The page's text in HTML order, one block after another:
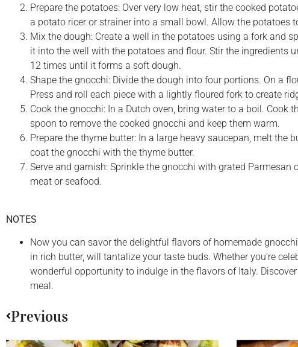
Prepare the potatoes: Over very low heat, stir the cooked
a potato ricer or strainer into a small bowl. Allow the potatoes
Mix the dough: Create a well in the potatoes using a fork and
it into the well with the potatoes and flour. Stir the ingredients
12 times until it forms a soft dough.
Shape the gnocchi: Divide the dough into four portions. On a
Press and roll each piece with a lightly floured fork to create
Cook the gnocchi: In a Dutch oven, bring water to a boil.
spoon to remove the cooked gnocchi and keep them warm.
Prepare the thyme butter: In a large heavy saucepan, melt
coat the gnocchi with the thyme butter.
Serve and garnish: Sprinkle the gnocchi with grated
meat or seafood.
NOTES
Now you can savor the delightful flavors of homemade
in rich butter, will tantalize your taste buds. Whether you’re
wonderful opportunity to indulge in the flavors of Italy.
meal.
Previous